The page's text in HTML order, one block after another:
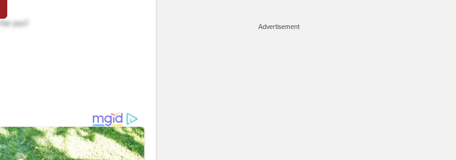
Advertisement